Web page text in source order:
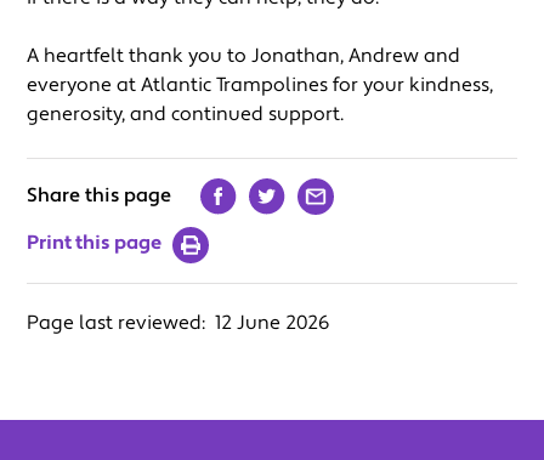
A heartfelt thank you to Jonathan, Andrew and
everyone at Atlantic Trampolines for your kindness,
generosity, and continued support.
Share this page
Print this page
Page last reviewed: 12 June 2026